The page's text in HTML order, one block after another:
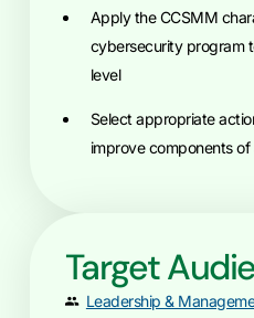
Apply the CCSMM characteristics to a
cybersecurity program
level
Select appropriate action plan activities to build or
improve components
Target
Leadership &